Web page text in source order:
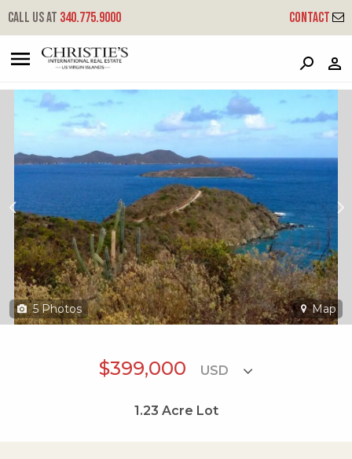
Call us at 340.775.9000 Contact
Rem 6z-1 Hansen Bay
East End, St. John, USVI 00830
5 Photos Map
$399,000
1.23 Acre Lot